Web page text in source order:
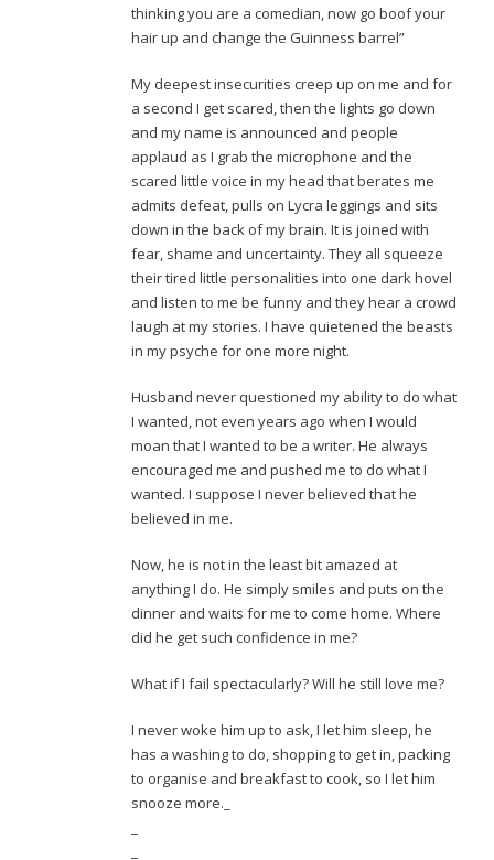
thinking you are a comedian, now go boof your
hair up and change the Guinness barrel”
My deepest insecurities creep up on me and for
a second I get scared, then the lights go down
and my name is announced and people
applaud as I grab the microphone and the
scared little voice in my head that berates me
admits defeat, pulls on Lycra leggings and sits
down in the back of my brain. It is joined with
fear, shame and uncertainty. They all squeeze
their tired little personalities into one dark hovel
and listen to me be funny and they hear a crowd
laugh at my stories. I have quietened the beasts
in my psyche for one more night.
Husband never questioned my ability to do what
I wanted, not even years ago when I would
moan that I wanted to be a writer. He always
encouraged me and pushed me to do what I
wanted. I suppose I never believed that he
believed in me.
Now, he is not in the least bit amazed at
anything I do. He simply smiles and puts on the
dinner and waits for me to come home. Where
did he get such confidence in me?
What if I fail spectacularly? Will he still love me?
I never woke him up to ask, I let him sleep, he
has a washing to do, shopping to get in, packing
to organise and breakfast to cook, so I let him
snooze more._